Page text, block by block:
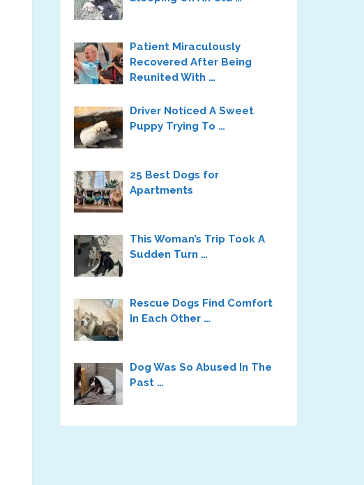
Patient Miraculously
Recovered After Being
Reunited With …
Driver Noticed A Sweet
Puppy Trying To …
25 Best Dogs for
Apartments
This Woman’s Trip Took A
Sudden Turn …
Rescue Dogs Find Comfort
In Each Other …
Dog Was So Abused In The
Past …